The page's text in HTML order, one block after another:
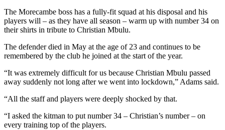
The Morecambe boss has a fully-fit squad at his disposal and his
players will – as they have all season – warm up with number 34 on
their shirts in tribute to Christian Mbulu.
The defender died in May at the age of 23 and continues to be
remembered by the club he joined at the start of the year.
“It was extremely difficult for us because Christian Mbulu passed
away suddenly not long after we went into lockdown,” Adams said.
“All the staff and players were deeply shocked by that.
“I asked the kitman to put number 34 – Christian’s number – on
every training top of the players.